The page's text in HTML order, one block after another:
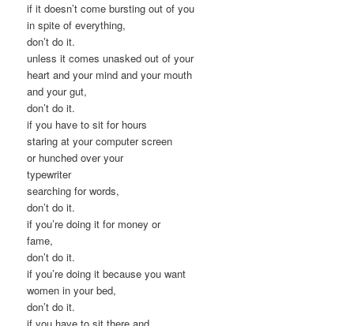
if it doesn’t come bursting out of you
in spite of everything,
don’t do it.
unless it comes unasked out of your
heart and your mind and your mouth
and your gut,
don’t do it.
if you have to sit for hours
staring at your computer screen
or hunched over your
typewriter
searching for words,
don’t do it.
if you’re doing it for money or
fame,
don’t do it.
if you’re doing it because you want
women in your bed,
don’t do it.